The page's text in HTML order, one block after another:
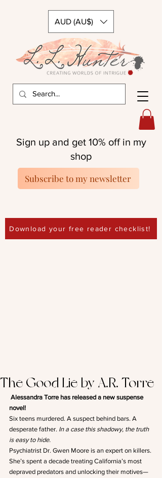
AUD (AU$)
Download your free reader checklist!
Sign up and get 10% off in my
shop
Subscribe to my newsletter
The Good Lie by A.R. Torre
Alessandra Torre has released a new suspense
novel!
Six teens murdered. A suspect behind bars. A
desperate father. In a case this shadowy, the truth
is easy to hide.
Psychiatrist Dr. Gwen Moore is an expert on killers.
She’s spent a decade treating California’s most
depraved predators and unlocking their motives—